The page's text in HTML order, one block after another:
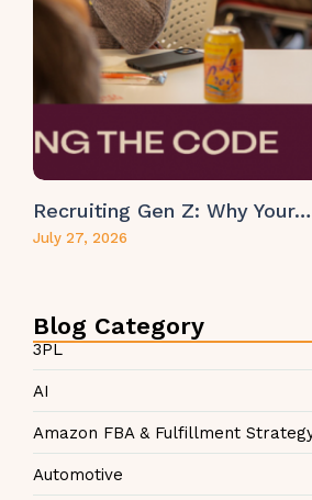
Recruiting Gen Z: Why Your…
July 27, 2026
Blog Category
3PL
AI
Amazon FBA & Fulfillment
Automotive